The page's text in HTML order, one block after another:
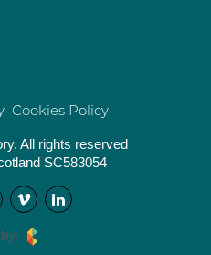
Cookies Policy
All rights reserved
SC583054